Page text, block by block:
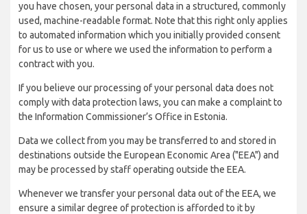
you have chosen, your personal data in a structured, commonly
used, machine-readable format. Note that this right only applies
to automated information which you initially provided consent
for us to use or where we used the information to perform a
contract with you.
If you believe our processing of your personal data does not
comply with data protection laws, you can make a complaint to
the Information Commissioner’s Office in Estonia.
Data we collect from you may be transferred to and stored in
destinations outside the European Economic Area ("EEA") and
may be processed by staff operating outside the EEA.
Whenever we transfer your personal data out of the EEA, we
ensure a similar degree of protection is afforded to it by